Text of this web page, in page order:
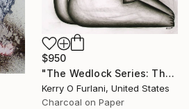
$950
"The Wedlock Series: Thalassa - Waiting to Set Sail (the ties that bind her)" Drawing
Kerry O Furlani, United States
Charcoal on Paper